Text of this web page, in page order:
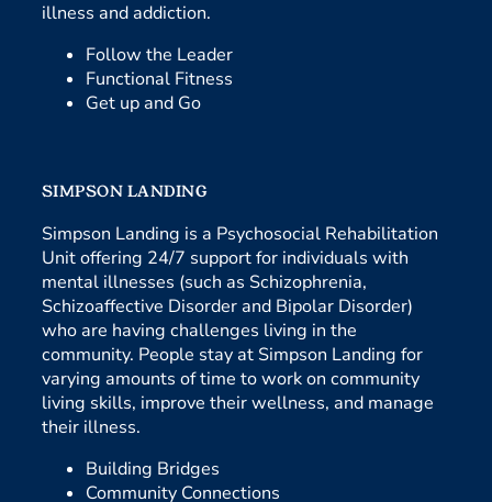
illness and addiction.
Follow the Leader
Functional Fitness
Get up and Go
SIMPSON LANDING
Simpson Landing is a Psychosocial Rehabilitation
Unit offering 24/7 support for individuals with
mental illnesses (such as Schizophrenia,
Schizoaffective Disorder and Bipolar Disorder)
who are having challenges living in the
community. People stay at Simpson Landing for
varying amounts of time to work on community
living skills, improve their wellness, and manage
their illness.
Building Bridges
Community Connections